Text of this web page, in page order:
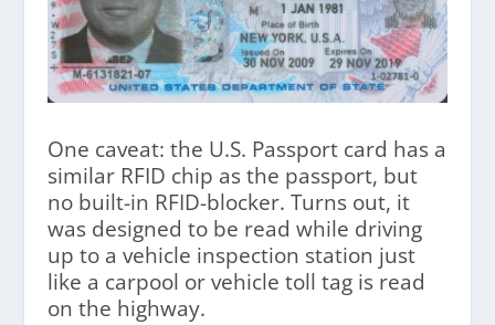
One caveat: the U.S. Passport card has a
similar RFID chip as the passport, but
no built-in RFID-blocker. Turns out, it
was designed to be read while driving
up to a vehicle inspection station just
like a carpool or vehicle toll tag is read
on the highway.